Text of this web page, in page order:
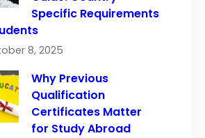
Specific Requirements
8, 2025
Why Previous
Qualification
Certificates Matter
for Study Abroad